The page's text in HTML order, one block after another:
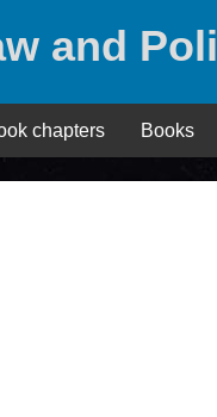
and
chapters Books